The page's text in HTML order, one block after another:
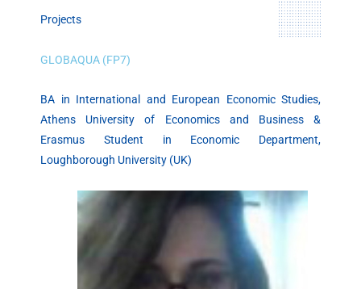
Projects
GLOBAQUA (FP7)
BA in International and European Economic Studies,
Athens University of Economics and Business &
Erasmus Student in Economic Department,
Loughborough University (UK)